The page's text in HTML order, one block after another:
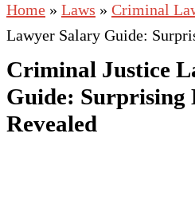
Home » Laws » Criminal
Lawyer Salary Guide:
Criminal Justice
Guide: Surprising
Revealed